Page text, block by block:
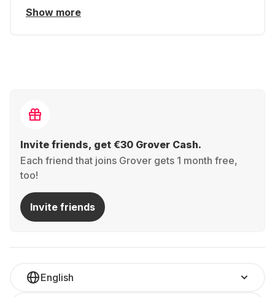
Show more
Invite friends, get €30 Grover Cash.
Each friend that joins Grover gets 1 month free,
too!
Invite friends
English